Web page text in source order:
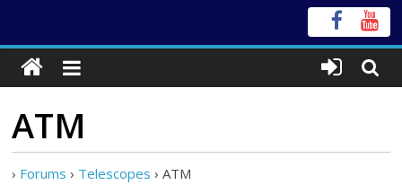
ATM
› Forums › Telescopes › ATM